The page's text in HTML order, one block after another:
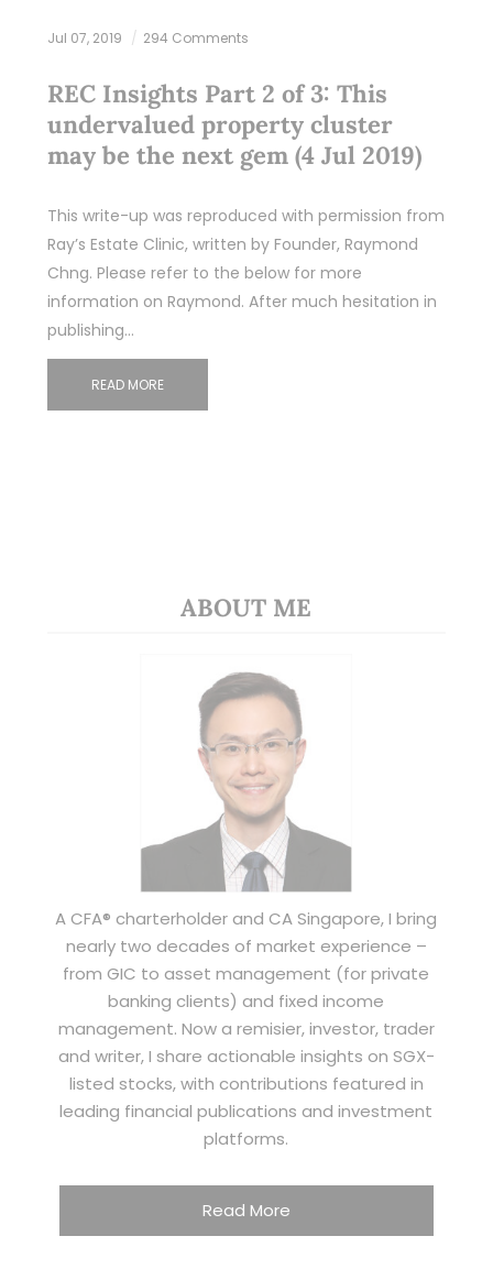
Jul 07, 2019 294 Comments
REC Insights Part 2 of 3: This
undervalued property cluster
may be the next gem (4 Jul 2019)
This write-up was reproduced with permission from
Ray’s Estate Clinic, written by Founder, Raymond
Chng. Please refer to the below for more
information on Raymond. After much hesitation in
publishing…
READ MORE
ABOUT ME
A CFA® charterholder and CA Singapore, I bring
nearly two decades of market experience –
from GIC to asset management (for private
banking clients) and fixed income
management. Now a remisier, investor, trader
and writer, I share actionable insights on SGX-
listed stocks, with contributions featured in
leading financial publications and investment
platforms.
Read More